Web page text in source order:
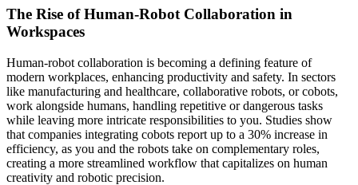
The Rise of Human-Robot Collaboration in
Workspaces
Human-robot collaboration is becoming a defining feature of
modern workplaces, enhancing productivity and safety. In sectors
like manufacturing and healthcare, collaborative robots, or cobots,
work alongside humans, handling repetitive or dangerous tasks
while leaving more intricate responsibilities to you. Studies show
that companies integrating cobots report up to a 30% increase in
efficiency, as you and the robots take on complementary roles,
creating a more streamlined workflow that capitalizes on human
creativity and robotic precision.